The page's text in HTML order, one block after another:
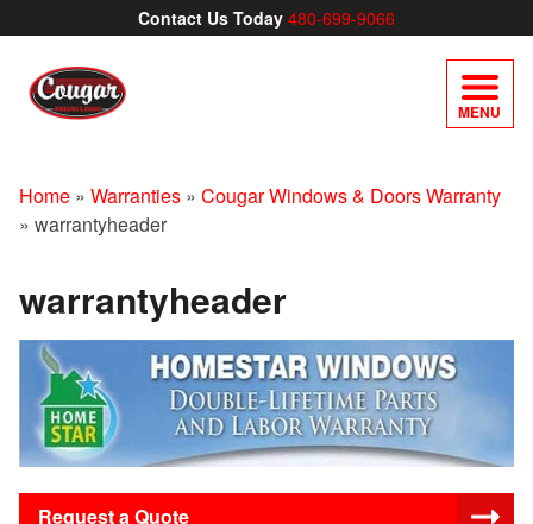
Contact Us Today 480-699-9066
MENU
Home » Warranties » Cougar Windows & Doors Warranty
» warrantyheader
warrantyheader
Request a Quote